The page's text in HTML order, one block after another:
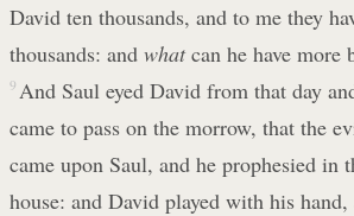
David ten thousands, and to me they
thousands: and whatcan he have more
9 And Saul eyed David from that day
came to pass on the morrow, that the
came upon Saul, and he prophesied in
house: and David played with his